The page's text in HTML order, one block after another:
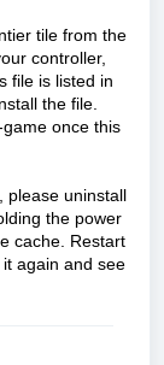
tile from the
controller,
file is listed in
the file.
once this
please uninstall
the power
cache. Restart
again and see